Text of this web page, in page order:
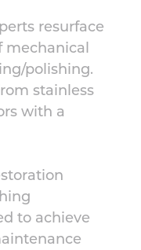
resurface
mechanical
polishing.
stainless
with a
to achieve